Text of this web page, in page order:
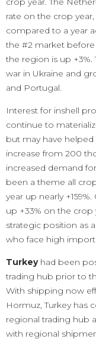
rate on the crop
compared to a year
the #2 market before
the region is up
war in Ukraine and
and Portugal.
Interest for inshell
continue to
but may have helped
increase from 200
increased demand
been a theme all
year up nearly
up +33% on the crop
strategic position as
who face high
Turkeyhad been
trading hub prior to
With shipping now
Hormuz, Turkey has
regional trading hub
with regional